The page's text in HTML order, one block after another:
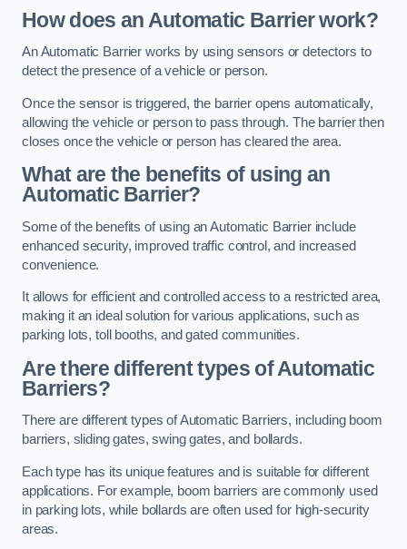
How does an Automatic Barrier work?
An Automatic Barrier works by using sensors or detectors to
detect the presence of a vehicle or person.
Once the sensor is triggered, the barrier opens automatically,
allowing the vehicle or person to pass through. The barrier then
closes once the vehicle or person has cleared the area.
What are the benefits of using an
Automatic Barrier?
Some of the benefits of using an Automatic Barrier include
enhanced security, improved traffic control, and increased
convenience.
It allows for efficient and controlled access to a restricted area,
making it an ideal solution for various applications, such as
parking lots, toll booths, and gated communities.
Are there different types of Automatic
Barriers?
There are different types of Automatic Barriers, including boom
barriers, sliding gates, swing gates, and bollards.
Each type has its unique features and is suitable for different
applications. For example, boom barriers are commonly used
in parking lots, while bollards are often used for high-security
areas.